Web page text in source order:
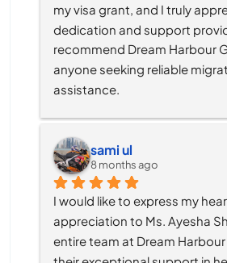
my visa grant, and I truly
dedication and support
recommend Dream Harbour
anyone seeking reliable
assistance.
sami ul
8 months ago
I would like to express my
appreciation to Ms. Ayesha
entire team at Dream